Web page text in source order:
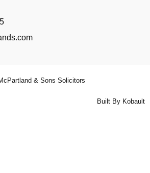
& Sons Solicitors
Built By Kobault